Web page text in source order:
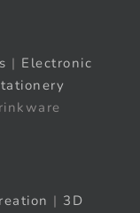
| Electronic
| 3D